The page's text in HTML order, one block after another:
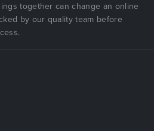
together can change an online
by our quality team before